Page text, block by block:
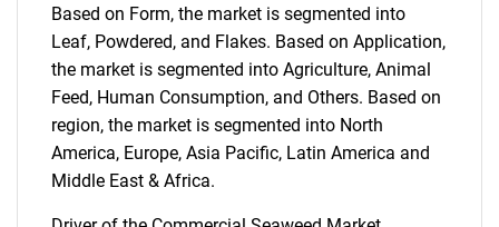
Based on Form, the market is segmented into
Leaf, Powdered, and Flakes. Based on Application,
the market is segmented into Agriculture, Animal
Feed, Human Consumption, and Others. Based on
region, the market is segmented into North
America, Europe, Asia Pacific, Latin America and
Middle East & Africa.